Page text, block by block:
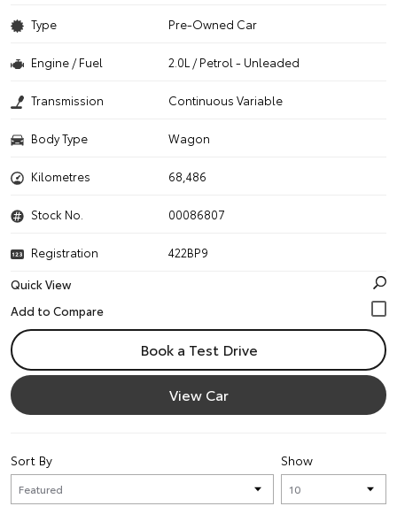
Type Pre-Owned Car
Engine / Fuel 2.0L / Petrol - Unleaded
Transmission Continuous Variable
Body Type Wagon
Kilometres 68,486
Stock No. 00086807
Registration
422BP9
Quick View
Book a Test Drive
View Car
Show
Sort By